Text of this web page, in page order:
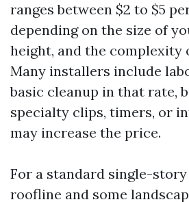
ranges between $2 to $5
depending on the size of
height, and the complexity
Many installers include
basic cleanup in that rate,
specialty clips, timers, or
may increase the price.
For a standard single-
roofline and some